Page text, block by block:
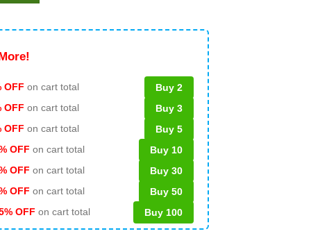
OFF on cart total
Buy 2
OFF on cart total
Buy 3
OFF on cart total
Buy 5
OFF on cart total
Buy 10
OFF on cart total
Buy 30
OFF on cart total
Buy 50
OFF on cart total Buy 100